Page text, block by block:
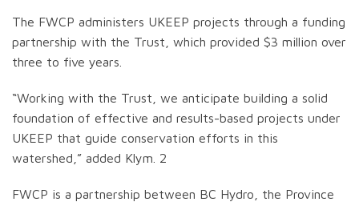
The FWCP administers UKEEP projects through a funding
partnership with the Trust, which provided $3 million over
three to five years.
“Working with the Trust, we anticipate building a solid
foundation of effective and results-based projects under
UKEEP that guide conservation efforts in this
watershed,” added Klym. 2
FWCP is a partnership between BC Hydro, the Province